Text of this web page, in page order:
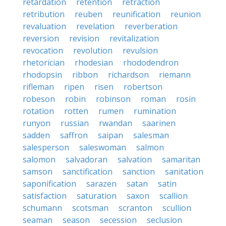
retribution
reuben reunification
reunion
revaluation
revelation
reverberation
reversion
revision
revitalization
revocation
revolution
revulsion
rhetorician
rhodesian
rhododendron
rhodopsin
ribbon richardson
riemann
rifleman
ripen risen
robertson
robeson
robin robinson roman
rosin
rotation
rotten rumen
rumination
runyon
russian rwandan
saarinen
sadden
saffron saipan
salesman
salesperson
saleswoman
salmon
salomon
salvadoran salvation
samaritan
samson
sanctification sanction
sanitation
saponification
sarazen satan
satin
satisfaction
saturation saxon
scallion
schumann
scotsman scranton
scullion
seaman
season secession
seclusion